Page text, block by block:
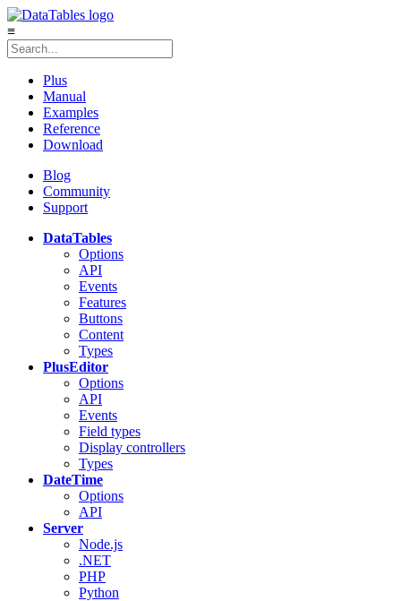
≡
Plus
Manual
Examples
Reference
Download
Blog
Community
Support
DataTables
Options
API
Events
Features
Buttons
Content
Types
PlusEditor
Options
API
Events
Field types
Display controllers
Types
DateTime
Options
API
Server
Node.js
.NET
PHP
Python